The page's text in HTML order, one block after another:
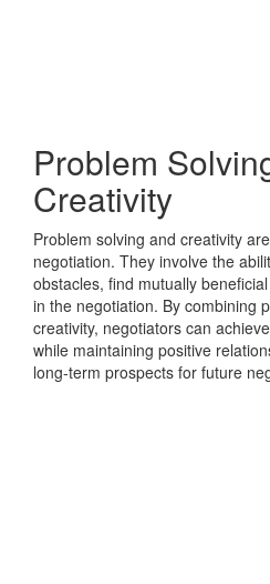
Problem
Creativity
Problem solving and creativity
negotiation. They involve the
obstacles, find mutually
in the negotiation. By combining
creativity, negotiators can
while maintaining positive
long-term prospects for future